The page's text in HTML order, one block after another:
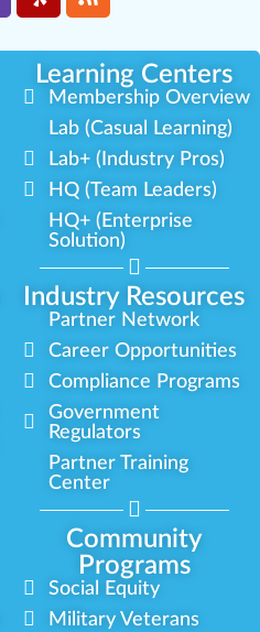
Learning Centers
Industry Resources
Membership Overview
Lab (Casual Learning)
Lab+ (Industry Pros)
HQ (Team Leaders)
HQ+ (Enterprise
Solution)
Partner Network
Career Opportunities
Compliance Programs
Government
Regulators
Partner Training
Center
Community
Programs
Social Equity
Military Veterans